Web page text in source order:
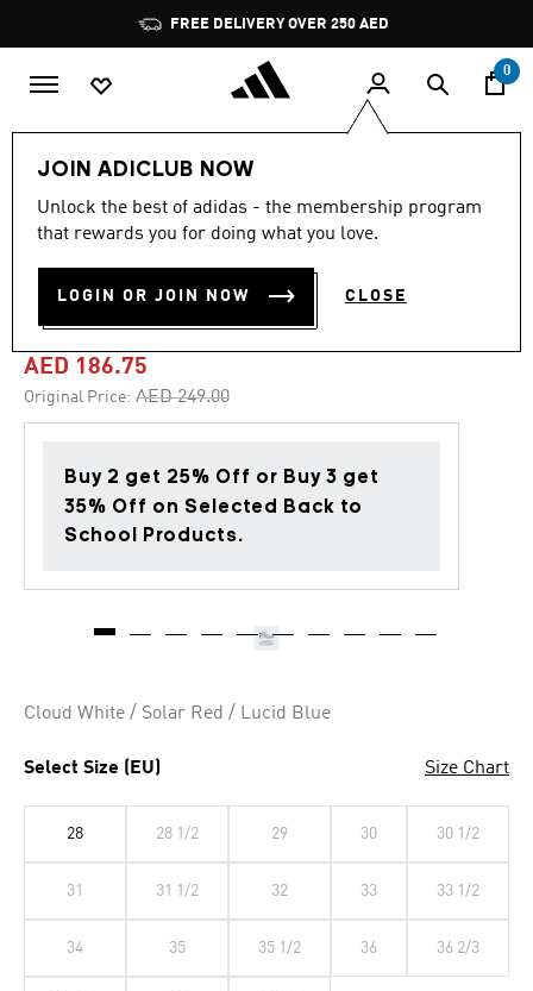
Pause
promotion
rotation
FREE DELIVERY OVER 250 AED
0
JOIN ADICLUB NOW
Unlock the best of adidas - the membership program
that rewards you for doing what you love.
LOGIN OR JOIN NOW CLOSE
-25%
out
stars,
value.
link.
4.8 (229)
F50 CLUB FLEXIBLE
GROUND BOOTS KIDS
AED 186.75
Original Price: Price reduced from
AED 249.00to
Buy 2 get 25% Off or Buy 3 get
35% Off on Selected Back to
School Products.
Cloud White / Solar Red / Lucid Blue
Select Size (EU) Size Chart
28 28 1/2 29 30 30 1/2
31 31 1/2 32 33 33 1/2
34 35 35 1/2 36 36 2/3